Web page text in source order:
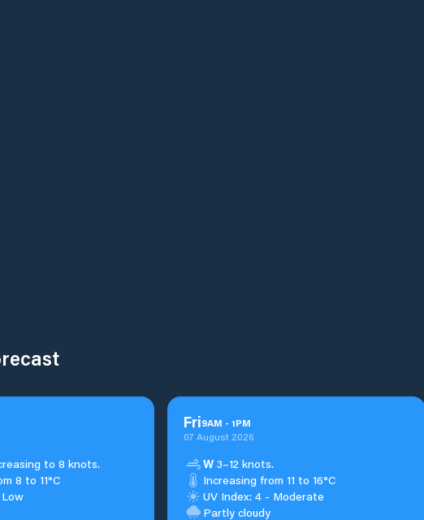
to 8 knots.
8 to 11°C
Fri9AM - 1PM
07 August 2026
W 3–12 knots.
Increasing from 11 to 16°C
UV Index: 4 - Moderate
Partly cloudy